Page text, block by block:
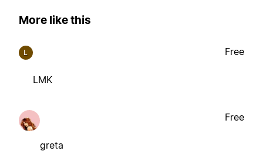
More like this
L
LMK
Free
greta
Free